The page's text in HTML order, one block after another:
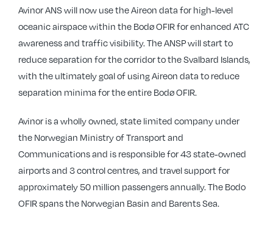
Avinor ANS will now use the Aireon data for high-level
oceanic airspace within the Bodø OFIR for enhanced ATC
awareness and traffic visibility. The ANSP will start to
reduce separation for the corridor to the Svalbard Islands,
with the ultimately goal of using Aireon data to reduce
separation minima for the entire Bodø OFIR.
Avinor is a wholly owned, state limited company under
the Norwegian Ministry of Transport and
Communications and is responsible for 43 state-owned
airports and 3 control centres, and travel support for
approximately 50 million passengers annually. The Bodo
OFIR spans the Norwegian Basin and Barents Sea.